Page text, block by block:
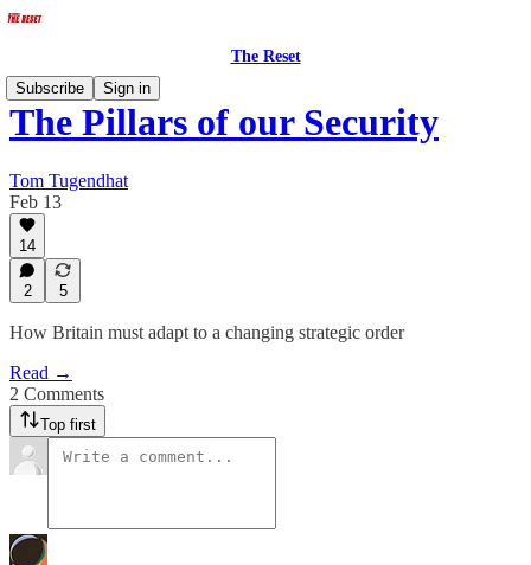
The Reset
Subscribe
Sign in
The Pillars of our Security
Tom Tugendhat
Feb 13
14
2 5
How Britain must adapt to a changing strategic order
Read →
2 Comments
Top first